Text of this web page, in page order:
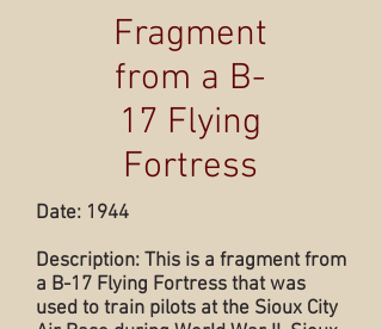
Fragment
from a B-
17 Flying
Fortress
Date: 1944
Description: This is a fragment from
a B-17 Flying Fortress that was
used to train pilots at the Sioux City